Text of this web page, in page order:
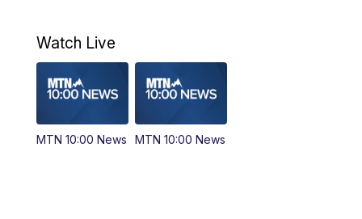
Watch Live
MTN 10:00 News MTN 10:00 News